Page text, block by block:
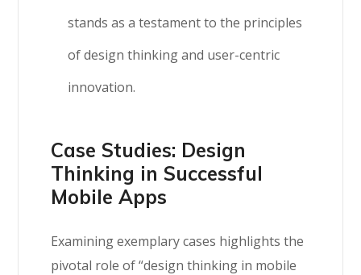
stands as a testament to the principles
of design thinking and user-centric
innovation.
Case Studies: Design
Thinking in Successful
Mobile Apps
Examining exemplary cases highlights the
pivotal role of “design thinking in mobile